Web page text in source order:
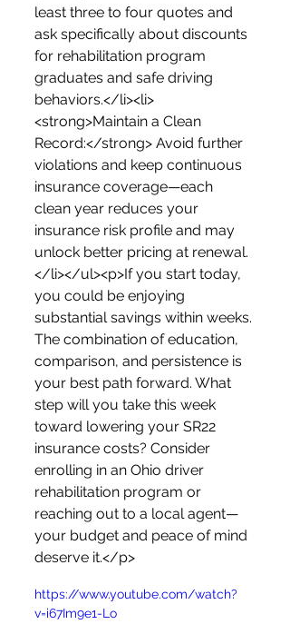
least three to four quotes and
ask specifically about discounts
for rehabilitation program
graduates and safe driving
behaviors.</li><li>
<strong>Maintain a Clean
Record:</strong> Avoid further
violations and keep continuous
insurance coverage—each
clean year reduces your
insurance risk profile and may
unlock better pricing at renewal.
</li></ul><p>If you start today,
you could be enjoying
substantial savings within weeks.
The combination of education,
comparison, and persistence is
your best path forward. What
step will you take this week
toward lowering your SR22
insurance costs? Consider
enrolling in an Ohio driver
rehabilitation program or
reaching out to a local agent—
your budget and peace of mind
deserve it.</p>
https://www.youtube.com/watch?
v=i67Im9e1-Lo